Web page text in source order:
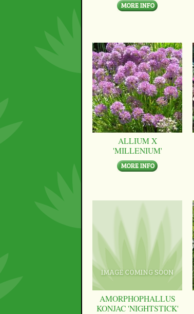
ALLIUM X
'MILLENIUM'
AMORPHOPHALLUS
KONJAC 'NIGHTSTICK'